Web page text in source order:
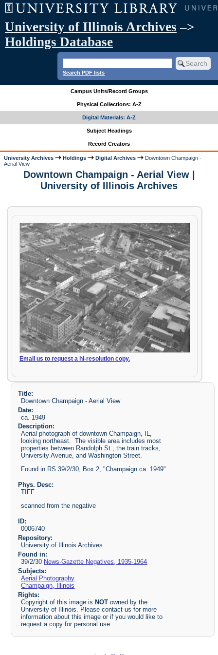
University of Illinois Archives –>
Holdings Database
Search PDF lists
Campus Units/Record Groups
Physical Collections: A-Z
Digital Materials: A-Z
Subject Headings
Record Creators
University Archives Holdings Digital Archives
Downtown Champaign -
Aerial View
Downtown Champaign - Aerial View |
University of Illinois Archives
Email us to request a hi-resolution copy.
Title:
Downtown Champaign - Aerial View
Date:
ca. 1949
Description:
Aerial photograph of downtown Champaign, IL,
looking northeast. The visible area includes most
properties between Randolph St., the train tracks,
University Avenue, and Washington Street.
Found in RS 39/2/30, Box 2, "Champaign ca. 1949"
Phys. Desc:
TIFF
scanned from the negative
ID:
0006740
Repository:
University of Illinois Archives
Found in:
39/2/30 News-Gazette Negatives, 1935-1964
Subjects:
Aerial Photography
Champaign, Illinois
Rights:
Copyright of this image isNOT owned by the
University of Illinois. Please contact us for more
information about this image or if you would like to
request a copy for personal use.